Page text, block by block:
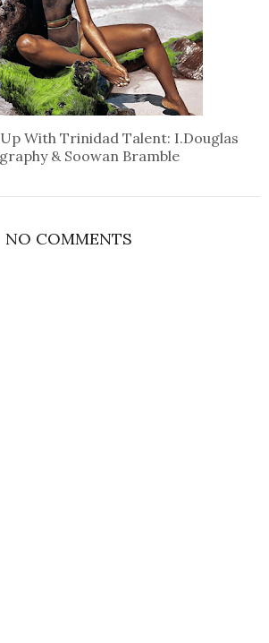
Up With Trinidad Talent: I.Douglas
& Soowan Bramble
NO COMMENTS